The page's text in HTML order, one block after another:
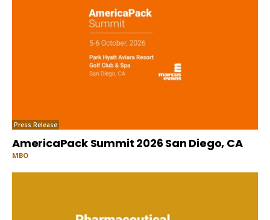
Press Release
AmericaPack Summit 2026 San Diego, CA
MBO